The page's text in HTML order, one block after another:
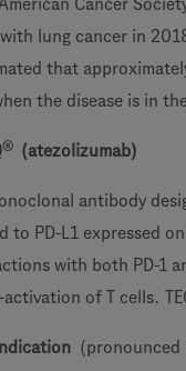
Cancer
lung cancer in
that
the disease is in
® (atezolizumab)
antibody
to PD-L1 expressed
with both PD-1
of T cells.
(pronounced